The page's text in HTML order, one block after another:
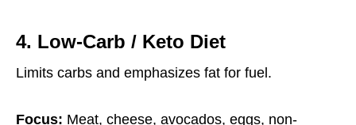
4. Low-Carb / Keto Diet
Limits carbs and emphasizes fat for fuel.
Focus: Meat, cheese, avocados, eggs, non-